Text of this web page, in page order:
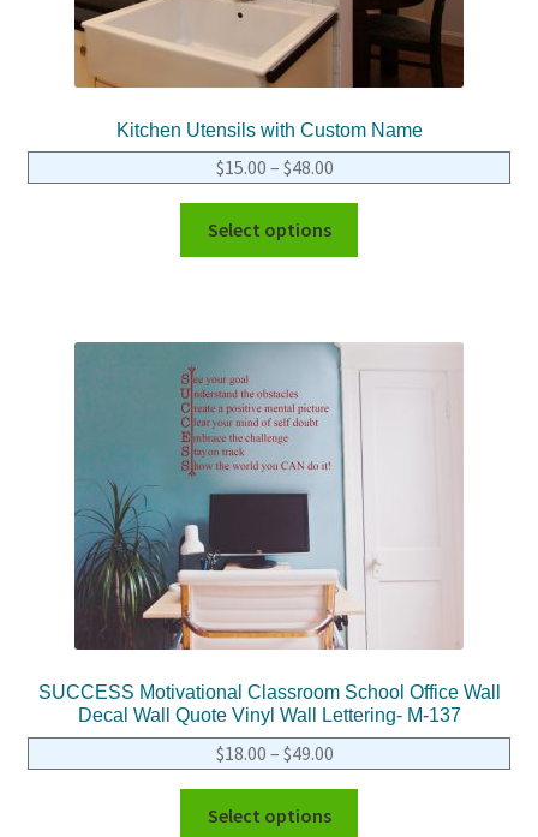
Kitchen Utensils with Custom Name
$15.00 – $48.00
Select options
SUCCESS Motivational Classroom School Office Wall
Decal Wall Quote Vinyl Wall Lettering- M-137
$18.00 – $49.00
Select options